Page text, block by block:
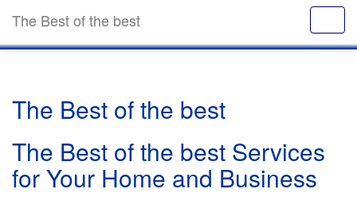
The Best of the best
The Best of the best
The Best of the best Services
for Your Home and Business